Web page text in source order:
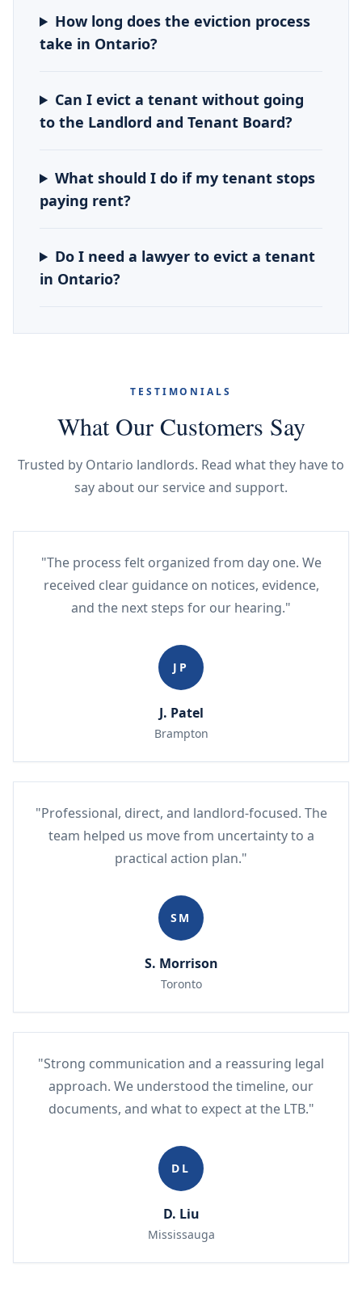
How long does the eviction process
take in Ontario?
Can I evict a tenant without going
to the Landlord and Tenant Board?
What should I do if my tenant stops
paying rent?
Do I need a lawyer to evict a tenant
in Ontario?
TESTIMONIALS
What Our Customers Say
Trusted by Ontario landlords. Read what they have to
say about our service and support.
"The process felt organized from day one. We
received clear guidance on notices, evidence,
and the next steps for our hearing."
JP
J. Patel
Brampton
"Professional, direct, and landlord-focused. The
team helped us move from uncertainty to a
practical action plan."
SM
S. Morrison
Toronto
"Strong communication and a reassuring legal
approach. We understood the timeline, our
documents, and what to expect at the LTB."
DL
D. Liu
Mississauga